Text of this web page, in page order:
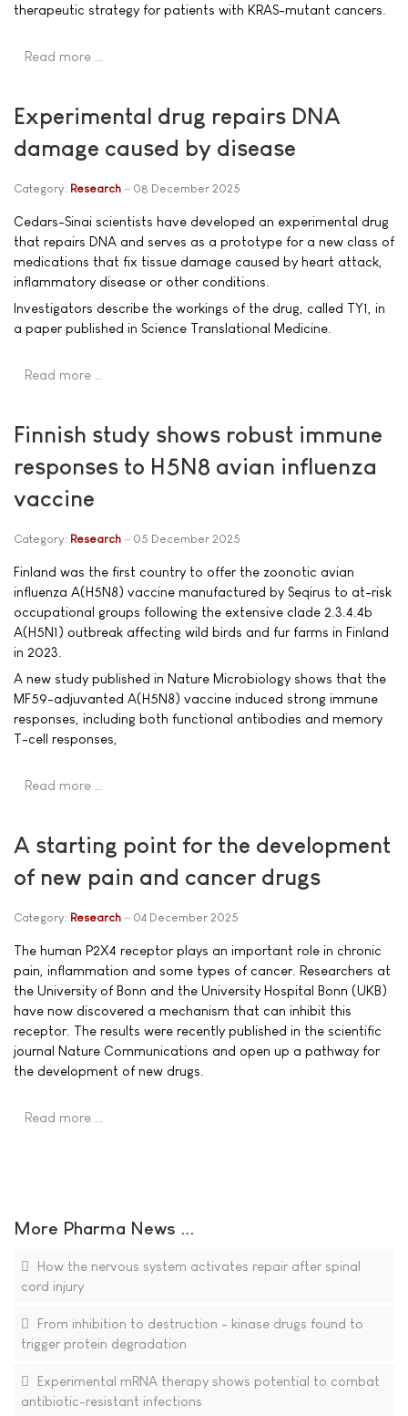
therapeutic strategy for patients with KRAS-mutant cancers.
Read more …
Experimental drug repairs DNA
damage caused by disease
Category: Research 08 December 2025
Cedars-Sinai scientists have developed an experimental drug
that repairs DNA and serves as a prototype for a new class of
medications that fix tissue damage caused by heart attack,
inflammatory disease or other conditions.
Investigators describe the workings of the drug, called TY1, in
a paper published in Science Translational Medicine.
Read more …
Finnish study shows robust immune
responses to H5N8 avian influenza
vaccine
Category: Research 05 December 2025
Finland was the first country to offer the zoonotic avian
influenza A(H5N8) vaccine manufactured by Seqirus to at-risk
occupational groups following the extensive clade 2.3.4.4b
A(H5N1) outbreak affecting wild birds and fur farms in Finland
in 2023.
A new study published in Nature Microbiology shows that the
MF59-adjuvanted A(H5N8) vaccine induced strong immune
responses, including both functional antibodies and memory
T-cell responses,
Read more …
A starting point for the development
of new pain and cancer drugs
Category: Research 04 December 2025
The human P2X4 receptor plays an important role in chronic
pain, inflammation and some types of cancer. Researchers at
the University of Bonn and the University Hospital Bonn (UKB)
have now discovered a mechanism that can inhibit this
receptor. The results were recently published in the scientific
journal Nature Communications and open up a pathway for
the development of new drugs.
Read more …
More Pharma News ...
How the nervous system activates repair after spinal
cord injury
From inhibition to destruction - kinase drugs found to
trigger protein degradation
Experimental mRNA therapy shows potential to combat
antibiotic-resistant infections